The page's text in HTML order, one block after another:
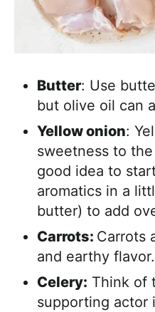
Butter: Use
but olive oil can
Yellow onion:
sweetness to the
good idea to
aromatics in a
butter) to add
Carrots: Carrots
and earthy flavor.
Celery: Think of
supporting actor